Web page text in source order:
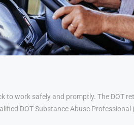
to work safely and promptly. The DOT
DOT Substance Abuse Professional